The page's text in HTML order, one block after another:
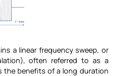
a linear frequency sweep, or
often referred to as a
the benefits of a long duration